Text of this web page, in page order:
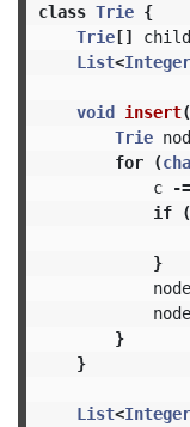
class Trie {
Trie[]
List<Integer
void insert(
Trie
for
(
c
-=
if
(
}
node
node
}
}
List<Integer